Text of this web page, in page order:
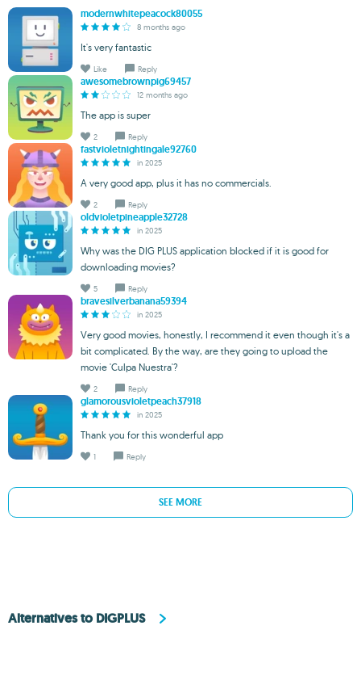
modernwhitepeacock80055
8 months ago
It's very fantastic
Like Reply
awesomebrownpig69457
12 months ago
The app is super
2 Reply
fastvioletnightingale92760
in 2025
A very good app, plus it has no commercials.
2 Reply
oldvioletpineapple32728
in 2025
Why was the DIG PLUS application blocked if it is good for
downloading movies?
5 Reply
bravesilverbanana59394
in 2025
Very good movies, honestly, I recommend it even though it's a
bit complicated. By the way, are they going to upload the
movie 'Culpa Nuestra'?
2 Reply
glamorousvioletpeach37918
in 2025
Thank you for this wonderful app
1 Reply
SEE MORE
Alternatives to DIGPLUS